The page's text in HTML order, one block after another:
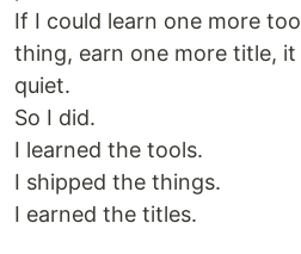
If I could learn one more
thing, earn one more title,
quiet.
So I did.
I learned the tools.
I shipped the things.
I earned the titles.